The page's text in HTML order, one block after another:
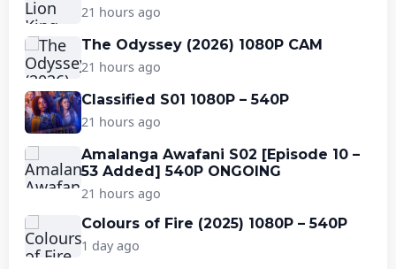
21 hours ago
The Odyssey (2026) 1080P CAM
21 hours ago
Classified S01 1080P – 540P
21 hours ago
Amalanga Awafani S02 [Episode 10 –
53 Added] 540P ONGOING
21 hours ago
Colours of Fire (2025) 1080P – 540P
1 day ago